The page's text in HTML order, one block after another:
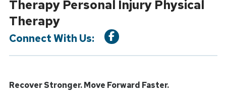
Therapy Personal Injury Physical
Therapy
Connect With Us:
Recover Stronger. Move Forward Faster.